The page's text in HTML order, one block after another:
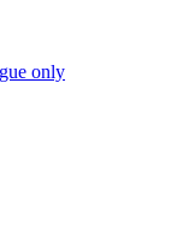
only